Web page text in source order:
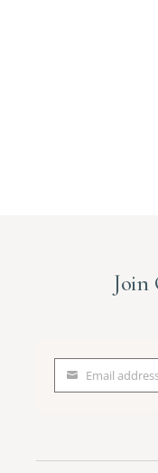
Join
Email
Email